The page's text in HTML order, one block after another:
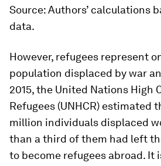
Source: Authors’ calculations
data.
However, refugees represent
population displaced by war
2015, the United Nations High
Refugees (UNHCR) estimated
million individuals displaced
than a third of them had left
to become refugees abroad. It